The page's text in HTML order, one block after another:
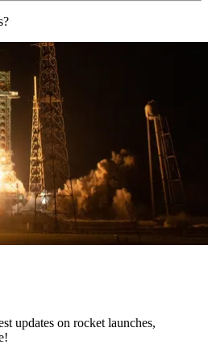
updates on rocket launches,